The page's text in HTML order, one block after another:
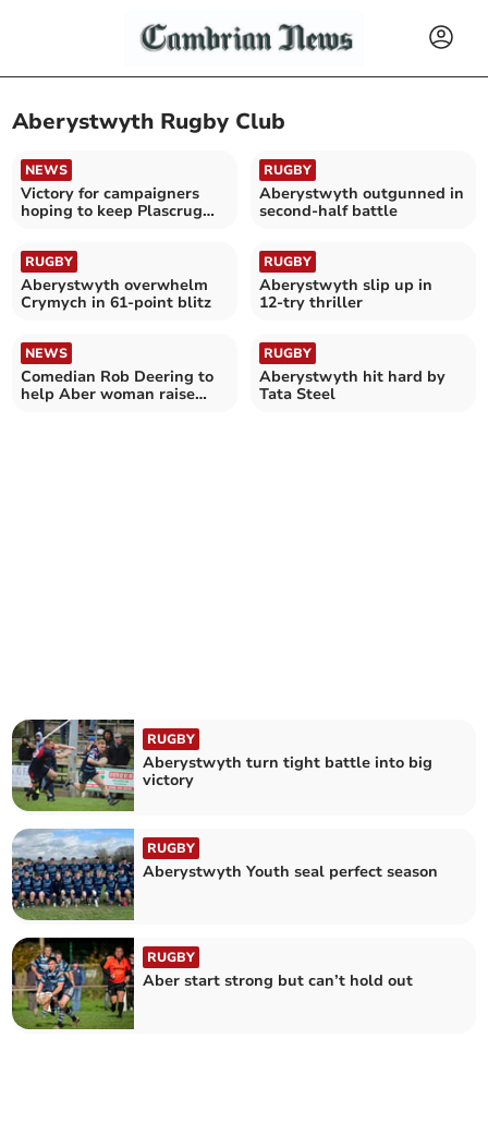
Aberystwyth Rugby Club
NEWS
Victory for campaigners
hoping to keep Plascrug
RUGBY
Aberystwyth outgunned in
second‑half battle
RUGBY
Aberystwyth overwhelm
Crymych in 61-point blitz
RUGBY
Aberystwyth slip up in
12‑try thriller
NEWS
Comedian Rob Deering to
help Aber woman raise
RUGBY
Aberystwyth hit hard by
Tata Steel
RUGBY
Aberystwyth turn tight battle into big
victory
RUGBY
Aberystwyth Youth seal perfect season
RUGBY
Aber start strong but can’t hold out